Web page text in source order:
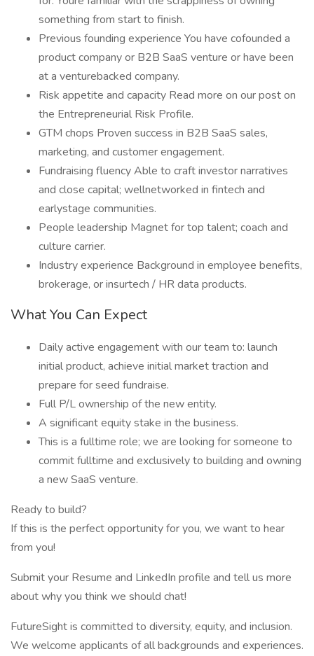
something from start to finish.
Previous founding experience You have cofounded a
product company or B2B SaaS venture or have been
at a venturebacked company.
Risk appetite and capacity Read more on our post on
the Entrepreneurial Risk Profile.
GTM chops Proven success in B2B SaaS sales,
marketing, and customer engagement.
Fundraising fluency Able to craft investor narratives
and close capital; wellnetworked in fintech and
earlystage communities.
People leadership Magnet for top talent; coach and
culture carrier.
Industry experience Background in employee benefits,
brokerage, or insurtech / HR data products.
What You Can Expect
Daily active engagement with our team to: launch
initial product, achieve initial market traction and
prepare for seed fundraise.
Full P/L ownership of the new entity.
A significant equity stake in the business.
This is a fulltime role; we are looking for someone to
commit fulltime and exclusively to building and owning
a new SaaS venture.
Ready to build?
If this is the perfect opportunity for you, we want to hear
from you!
Submit your Resume and LinkedIn profile and tell us more
about why you think we should chat!
FutureSight is committed to diversity, equity, and inclusion.
We welcome applicants of all backgrounds and experiences.